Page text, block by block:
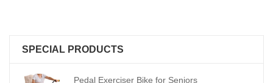
SPECIAL PRODUCTS
Pedal Exerciser Bike for Seniors